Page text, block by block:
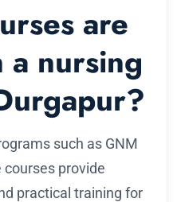
are
a nursing
such as GNM
courses provide
practical training for